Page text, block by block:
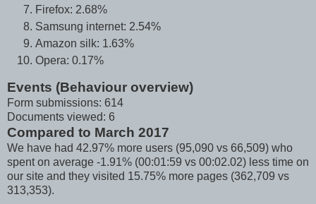
Firefox: 2.68%
Samsung internet: 2.54%
Amazon silk: 1.63%
Opera: 0.17%
Events (Behaviour overview)
Form submissions: 614
Documents viewed: 6
Compared to March 2017
We have had 42.97% more users (95,090 vs 66,509) who
spent on average -1.91% (00:01:59 vs 00:02.02) less time on
our site and they visited 15.75% more pages (362,709 vs
313,353).